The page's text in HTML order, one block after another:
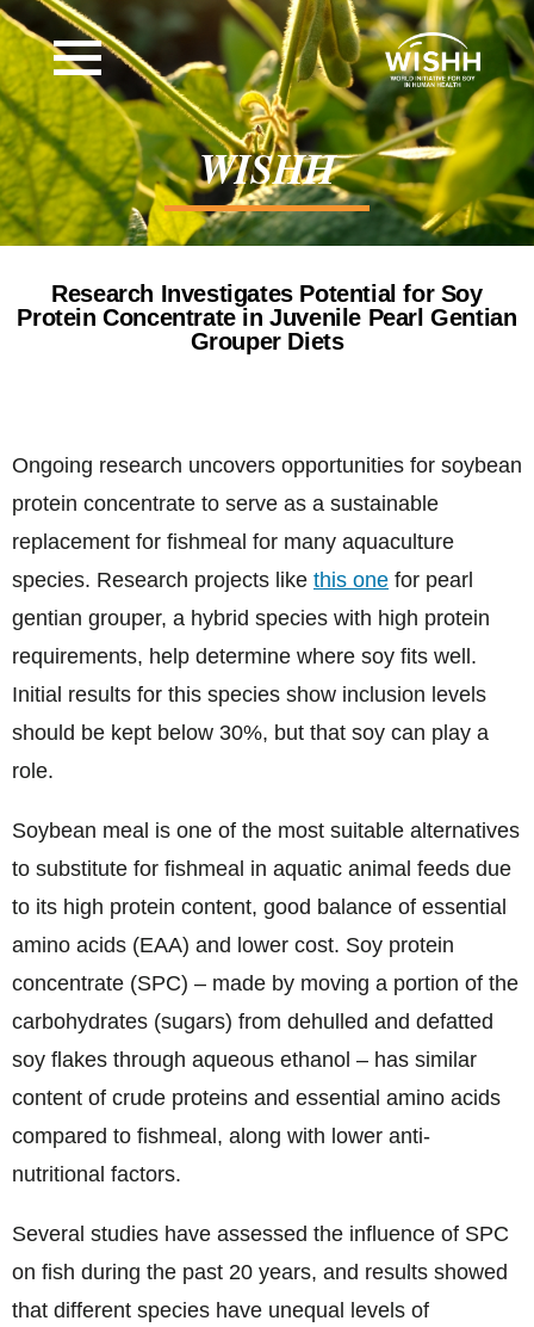
WISHH
Research Investigates Potential for Soy
Protein Concentrate in Juvenile Pearl Gentian
Grouper Diets
Ongoing research uncovers opportunities for soybean
protein concentrate to serve as a sustainable
replacement for fishmeal for many aquaculture
species. Research projects like this one for pearl
gentian grouper, a hybrid species with high protein
requirements, help determine where soy fits well.
Initial results for this species show inclusion levels
should be kept below 30%, but that soy can play a
role.
Soybean meal is one of the most suitable alternatives
to substitute for fishmeal in aquatic animal feeds due
to its high protein content, good balance of essential
amino acids (EAA) and lower cost. Soy protein
concentrate (SPC) – made by moving a portion of the
carbohydrates (sugars) from dehulled and defatted
soy flakes through aqueous ethanol – has similar
content of crude proteins and essential amino acids
compared to fishmeal, along with lower anti-
nutritional factors.
Several studies have assessed the influence of SPC
on fish during the past 20 years, and results showed
that different species have unequal levels of